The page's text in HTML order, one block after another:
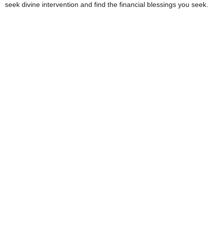
seek divine intervention and find the financial blessings you seek.